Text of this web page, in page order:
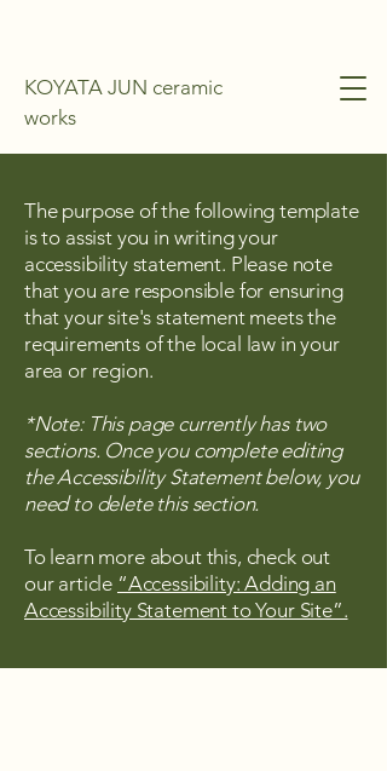
KOYATA JUN ceramic
works
The purpose of the following template
is to assist you in writing your
accessibility statement. Please note
that you are responsible for ensuring
that your site's statement meets the
requirements of the local law in your
area or region.
*Note: This page currently has two
sections. Once you complete editing
the Accessibility Statement below, you
need to delete this section.
To learn more about this, check out
our article “Accessibility: Adding an
Accessibility Statement to Your Site”.